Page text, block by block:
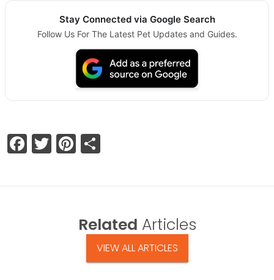
Stay Connected via Google Search
Follow Us For The Latest Pet Updates and Guides.
Facebook
TwitterPinterest
Related Articles
VIEW ALL ARTICLES